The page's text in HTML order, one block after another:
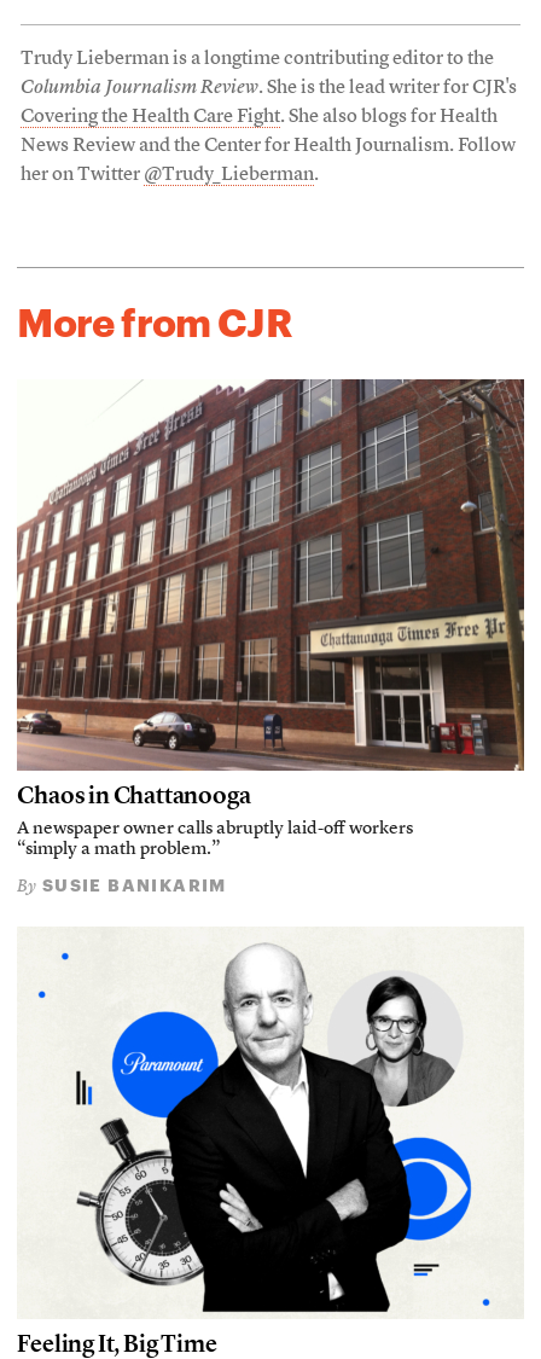
Trudy Lieberman is a longtime contributing editor to the
Columbia Journalism Review. She is the lead writer for CJR's
Covering the Health Care Fight. She also blogs for Health
News Review and the Center for Health Journalism. Follow
her on Twitter @Trudy_Lieberman.
More from CJR
Chaos in Chattanooga
A newspaper owner calls abruptly laid-off workers
“simply a math problem.”
By SUSIE BANIKARIM
Feeling It, Big Time